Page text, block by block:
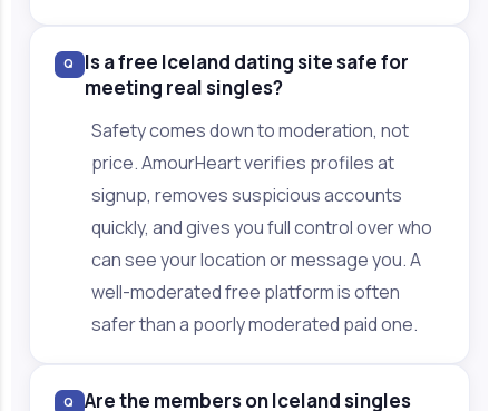
Q
Is a free Iceland dating site safe for
meeting real singles?
Safety comes down to moderation, not
price. AmourHeart verifies profiles at
signup, removes suspicious accounts
quickly, and gives you full control over who
can see your location or message you. A
well-moderated free platform is often
safer than a poorly moderated paid one.
Q
Are the members on Iceland singles